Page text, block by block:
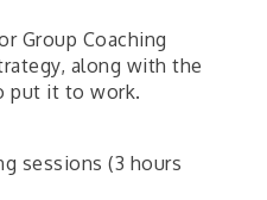
Group Coaching
along with the
put it to work.
sessions (3 hours